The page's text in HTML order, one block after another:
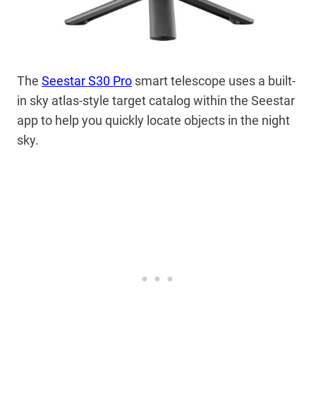
The Seestar S30 Pro smart telescope uses a built-
in sky atlas-style target catalog within the Seestar
app to help you quickly locate objects in the night
sky.